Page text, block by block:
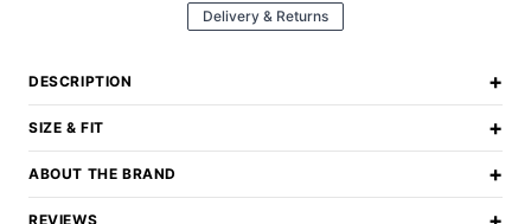
Delivery & Returns
DESCRIPTION +
SIZE & FIT +
ABOUT THE BRAND +
REVIEWS